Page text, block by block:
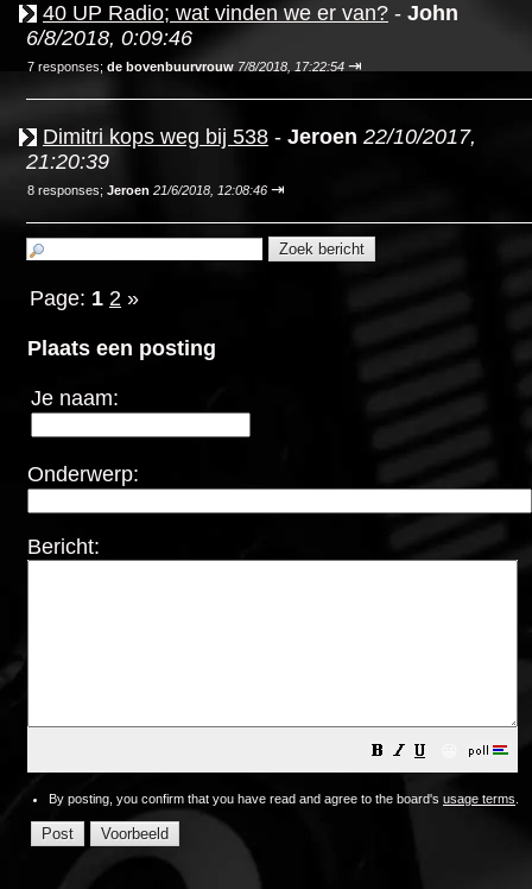
40 UP Radio; wat vinden we er van? - John
6/8/2018, 0:09:46
7 responses; de bovenbuurvrouw 7/8/2018, 17:22:54 ⇥
Dimitri kops weg bij 538 - Jeroen 22/10/2017,
21:20:39
8 responses; Jeroen 21/6/2018, 12:08:46 ⇥
Page: 1 2 »
Plaats een posting
Je naam:
Onderwerp:
Bericht:
By posting, you confirm that you have read and agree to the board's usage terms